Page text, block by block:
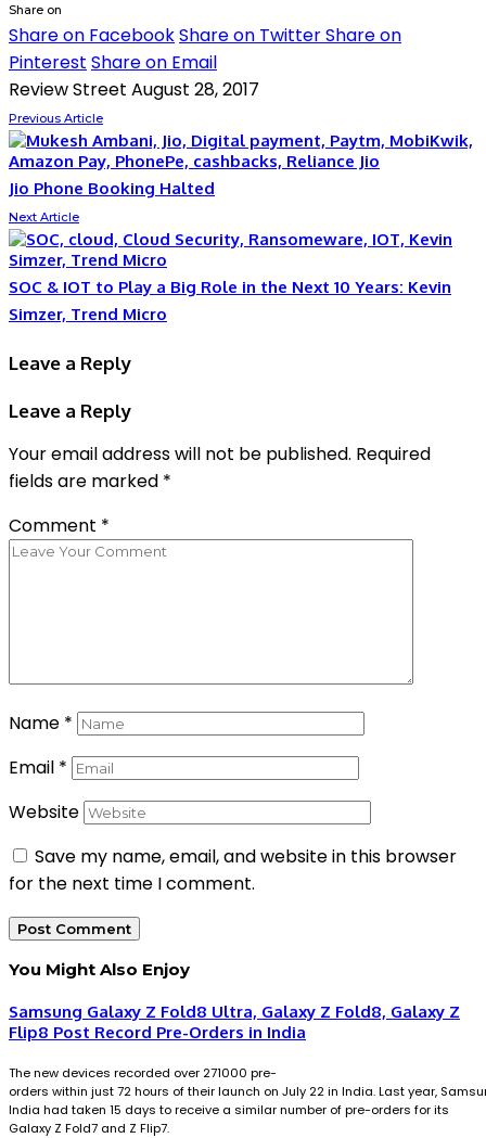
Share on
Share on FacebookShare on TwitterShare on
Pinterest Share on Email
Review Street August 28, 2017
Previous Article
Jio Phone Booking Halted
Next Article
SOC & IOT to Play a Big Role in the Next 10 Years: Kevin
Simzer, Trend Micro
Leave a Reply
Leave a Reply
Your email address will not be published. Required
fields are marked *
Comment *
Name *
Email *
Website
Save my name, email, and website in this browser
for the next time I comment.
You Might Also Enjoy
Samsung Galaxy Z Fold8 Ultra, Galaxy Z Fold8, Galaxy Z
Flip8 Post Record Pre-Orders in India
The new devices recorded over 271000 pre-
orders within just 72 hours of their launch on July 22 in India. Last year,
India had taken 15 days to receive a similar number of pre-orders for its
Galaxy Z Fold7 and Z Flip7.